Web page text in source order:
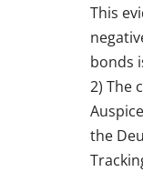
This
bonds
2) The
the